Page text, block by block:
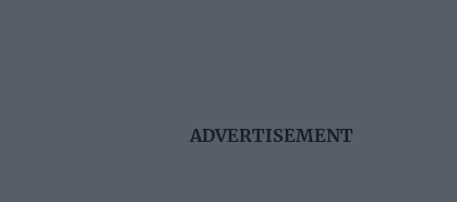
ADVERTISEMENT